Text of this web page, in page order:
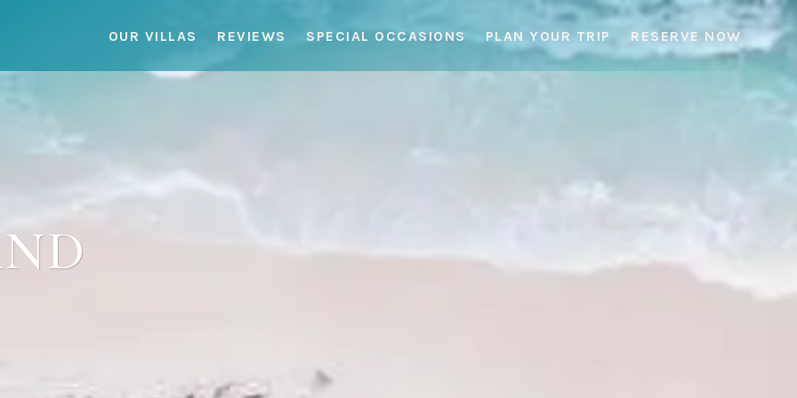
OUR VILLAS REVIEWS SPECIAL OCCASIONS PLAN YOUR TRIP RESERVE NOW